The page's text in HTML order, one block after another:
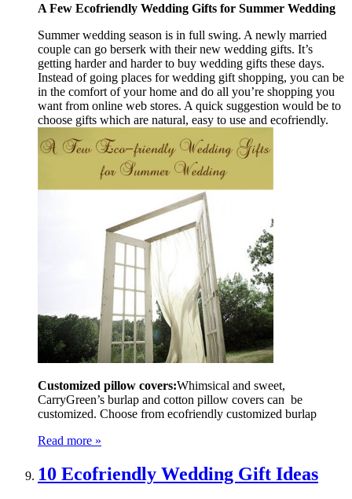
A Few Ecofriendly Wedding Gifts for Summer Wedding
Summer wedding season is in full swing. A newly married
couple can go berserk with their new wedding gifts. It’s
getting harder and harder to buy wedding gifts these days.
Instead of going places for wedding gift shopping, you can be
in the comfort of your home and do all you’re shopping you
want from online web stores. A quick suggestion would be to
choose gifts which are natural, easy to use and ecofriendly.
Customized pillow covers:Whimsical and sweet,
CarryGreen’s burlap and cotton pillow covers can be
customized. Choose from ecofriendly customized burlap
Read more »
10 Ecofriendly Wedding Gift Ideas